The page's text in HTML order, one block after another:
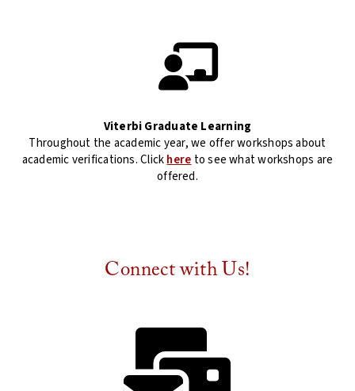
Viterbi Graduate Learning
Throughout the academic year, we offer workshops about
academic verifications. Clickhere to see what workshops are
offered.
Connect with Us!